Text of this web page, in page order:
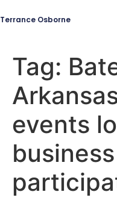
Terrance Osborne
Tag:
events
business